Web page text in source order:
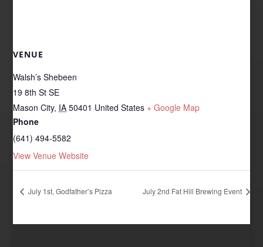
VENUE
Walsh’s Shebeen
19 8th St SE
Mason City, IA 50401 United States + Google Map
Phone
(641) 494-5582
View Venue Website
July 1st, Godfather’s Pizza July 2nd Fat Hill Brewing Event